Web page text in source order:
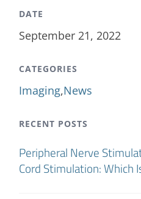
DATE
September 21, 2022
CATEGORIES
Imaging,News
RECENT POSTS
Peripheral Nerve
Cord Stimulation: Which